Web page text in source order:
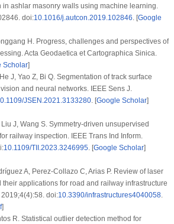
ashlar masonry walls using machine learning.
doi:10.1016/j.autcon.2019.102846. [Google
H. Progress, challenges and perspectives of
Acta Geodaetica et Cartographica Sinica.
Scholar]
J, Yao Z, Bi Q. Segmentation of track surface
and neural networks. IEEE Sens J.
JSEN.2021.3133280. [Google Scholar]
J, Wang S. Symmetry-driven unsupervised
railway inspection. IEEE Trans Ind Inform.
10.1109/TII.2023.3246995. [Google Scholar]
A, Perez-Collazo C, Arias P. Review of laser
applications for road and railway infrastructure
doi:10.3390/infrastructures4040058.
]
R. Statistical outlier detection method for